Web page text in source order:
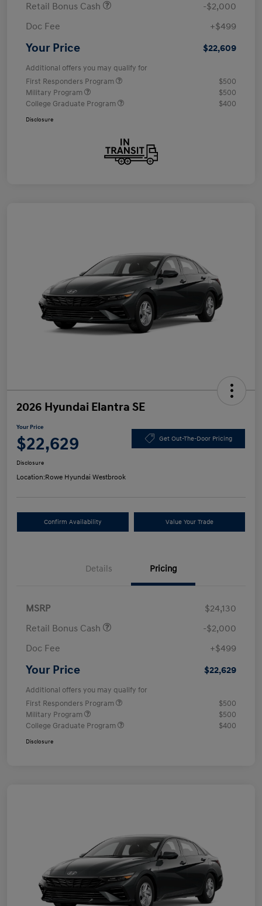
Retail Bonus Cash
-$2,000
Doc Fee
+$499
Your Price $22,609
Additional offers you may qualify for
First Responders Program
$500
Military Program
$500
College Graduate Program
$400
Disclosure
2026 Hyundai Elantra SE
Your Price
$22,629 Get Out-The-Door Pricing
Disclosure
Location:Rowe Hyundai Westbrook
Confirm Availability Value Your Trade
Details Pricing
MSRP
$24,130
Retail Bonus Cash
-$2,000
Doc Fee
+$499
Your Price $22,629
Additional offers you may qualify for
First Responders Program
$500
Military Program
$500
College Graduate Program
$400
Disclosure